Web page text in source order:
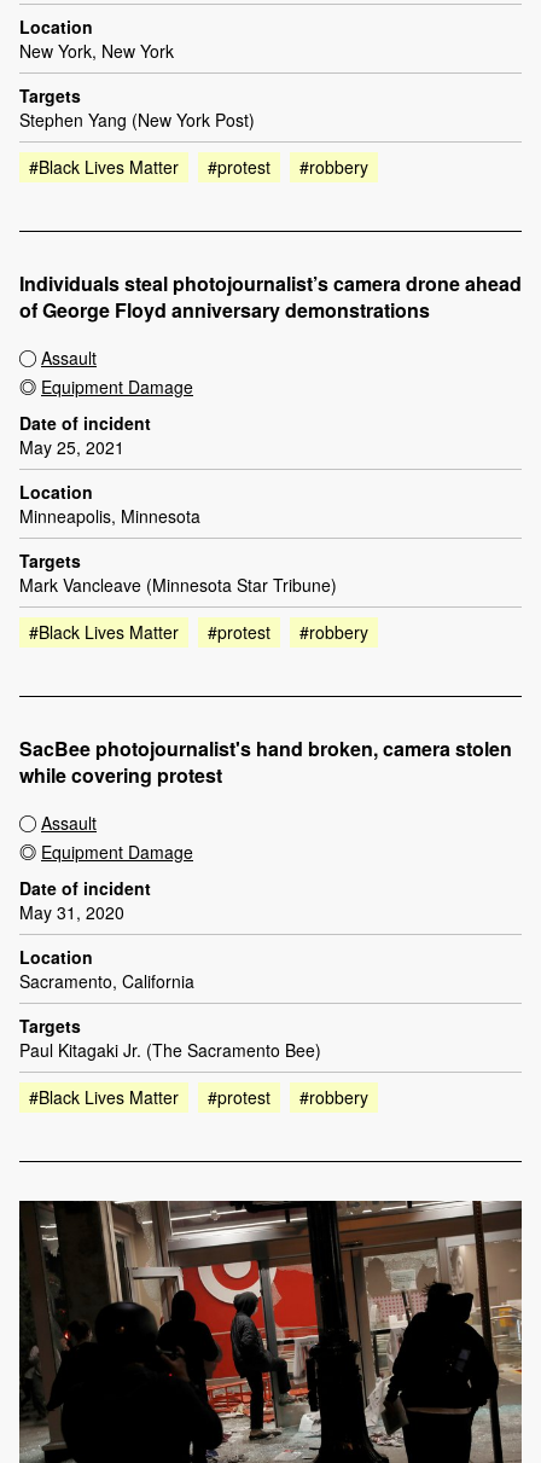
Location
New York, New York
Targets
Stephen Yang (New York Post)
#Black Lives Matter
#protest #robbery
Individuals steal photojournalist’s camera drone ahead
of George Floyd anniversary demonstrations
Assault
Equipment Damage
Date of incident
May 25, 2021
Location
Minneapolis, Minnesota
Targets
Mark Vancleave (Minnesota Star Tribune)
#Black Lives Matter
#protest #robbery
SacBee photojournalist's hand broken, camera stolen
while covering protest
Assault
Equipment Damage
Date of incident
May 31, 2020
Location
Sacramento, California
Targets
Paul Kitagaki Jr. (The Sacramento Bee)
#Black Lives Matter
#protest #robbery